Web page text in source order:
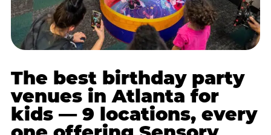
The best birthday party
venues in Atlanta for
kids — 9 locations, every